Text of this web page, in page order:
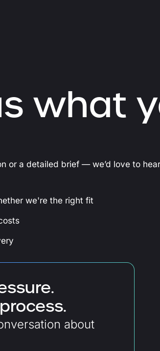
what
or a detailed brief — we’d love to hear
we're the right fit
about